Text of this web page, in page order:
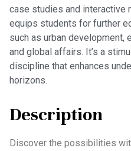
case studies and interactive
equips students for further
such as urban development,
and global affairs. It’s a
discipline that enhances
horizons.
Description
Discover the possibilities